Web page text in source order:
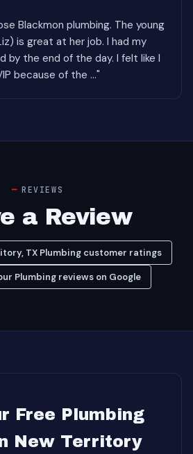
Blackmon plumbing. The young
is great at her job. I had my
by the end of the day. I felt like I
because of the ..."
REVIEWS
a Review
TX Plumbing customer ratings
Plumbing reviews on Google
Free Plumbing
New Territory